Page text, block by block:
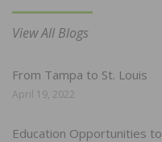
View All Blogs
From Tampa to St. Louis
April 19, 2022
Education Opportunities